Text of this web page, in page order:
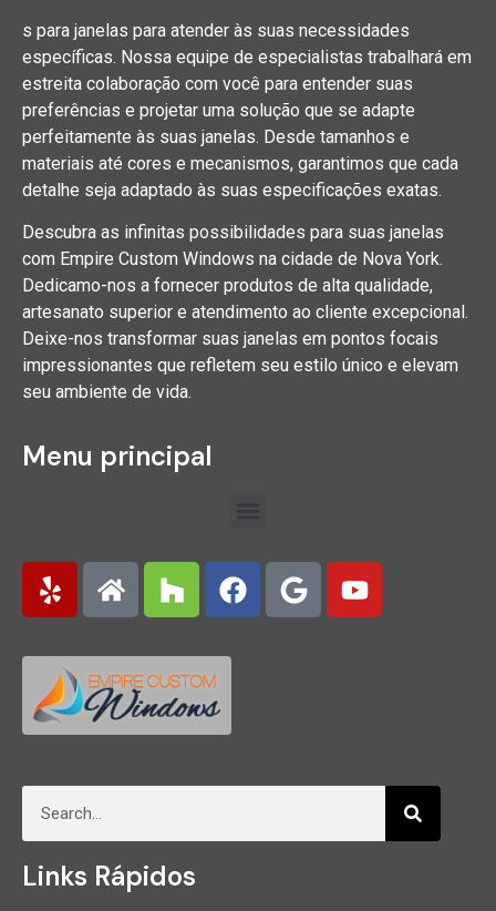
s para janelas para atender às suas necessidades
específicas. Nossa equipe de especialistas trabalhará em
estreita colaboração com você para entender suas
preferências e projetar uma solução que se adapte
perfeitamente às suas janelas. Desde tamanhos e
materiais até cores e mecanismos, garantimos que cada
detalhe seja adaptado às suas especificações exatas.
Descubra as infinitas possibilidades para suas janelas
com Empire Custom Windows na cidade de Nova York.
Dedicamo-nos a fornecer produtos de alta qualidade,
artesanato superior e atendimento ao cliente excepcional.
Deixe-nos transformar suas janelas em pontos focais
impressionantes que refletem seu estilo único e elevam
seu ambiente de vida.
Menu principal
Links Rápidos